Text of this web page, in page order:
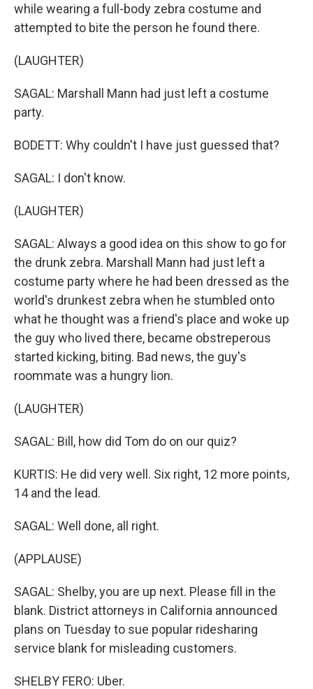
while wearing a full-body zebra costume and
attempted to bite the person he found there.
(LAUGHTER)
SAGAL: Marshall Mann had just left a costume
party.
BODETT: Why couldn't I have just guessed that?
SAGAL: I don't know.
(LAUGHTER)
SAGAL: Always a good idea on this show to go for
the drunk zebra. Marshall Mann had just left a
costume party where he had been dressed as the
world's drunkest zebra when he stumbled onto
what he thought was a friend's place and woke up
the guy who lived there, became obstreperous
started kicking, biting. Bad news, the guy's
roommate was a hungry lion.
(LAUGHTER)
SAGAL: Bill, how did Tom do on our quiz?
KURTIS: He did very well. Six right, 12 more points,
14 and the lead.
SAGAL: Well done, all right.
(APPLAUSE)
SAGAL: Shelby, you are up next. Please fill in the
blank. District attorneys in California announced
plans on Tuesday to sue popular ridesharing
service blank for misleading customers.
SHELBY FERO: Uber.